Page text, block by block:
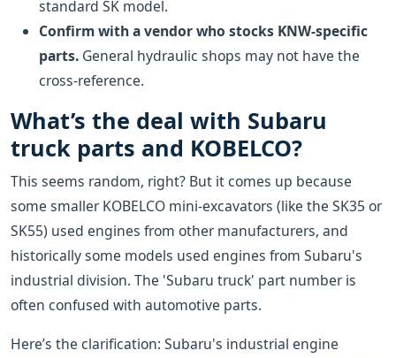
standard SK model.
Confirm with a vendor who stocks KNW-specific
parts. General hydraulic shops may not have the
cross-reference.
What’s the deal with Subaru
truck parts and KOBELCO?
This seems random, right? But it comes up because
some smaller KOBELCO mini-excavators (like the SK35 or
SK55) used engines from other manufacturers, and
historically some models used engines from Subaru's
industrial division. The 'Subaru truck' part number is
often confused with automotive parts.
Here’s the clarification: Subaru's industrial engine